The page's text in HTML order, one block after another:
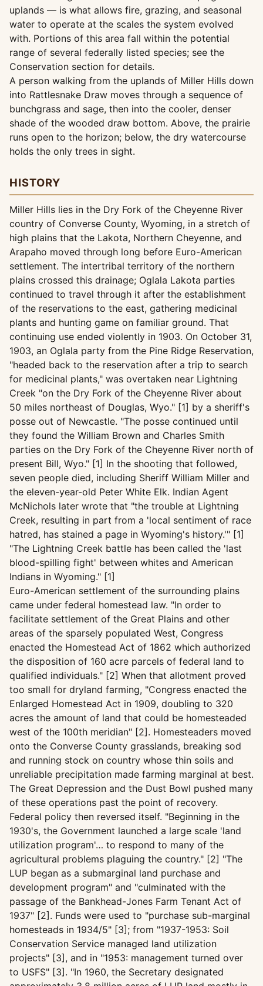
uplands — is what allows fire, grazing, and seasonal
water to operate at the scales the system evolved
with. Portions of this area fall within the potential
range of several federally listed species; see the
Conservation section for details.
A person walking from the uplands of Miller Hills down
into Rattlesnake Draw moves through a sequence of
bunchgrass and sage, then into the cooler, denser
shade of the wooded draw bottom. Above, the prairie
runs open to the horizon; below, the dry watercourse
holds the only trees in sight.
HISTORY
Miller Hills lies in the Dry Fork of the Cheyenne River
country of Converse County, Wyoming, in a stretch of
high plains that the Lakota, Northern Cheyenne, and
Arapaho moved through long before Euro-American
settlement. The intertribal territory of the northern
plains crossed this drainage; Oglala Lakota parties
continued to travel through it after the establishment
of the reservations to the east, gathering medicinal
plants and hunting game on familiar ground. That
continuing use ended violently in 1903. On October 31,
1903, an Oglala party from the Pine Ridge Reservation,
"headed back to the reservation after a trip to search
for medicinal plants," was overtaken near Lightning
Creek "on the Dry Fork of the Cheyenne River about
50 miles northeast of Douglas, Wyo." [1] by a sheriff's
posse out of Newcastle. "The posse continued until
they found the William Brown and Charles Smith
parties on the Dry Fork of the Cheyenne River north of
present Bill, Wyo." [1] In the shooting that followed,
seven people died, including Sheriff William Miller and
the eleven-year-old Peter White Elk. Indian Agent
McNichols later wrote that "the trouble at Lightning
Creek, resulting in part from a 'local sentiment of race
hatred, has stained a page in Wyoming's history.'" [1]
"The Lightning Creek battle has been called the 'last
blood-spilling fight' between whites and American
Indians in Wyoming." [1]
Euro-American settlement of the surrounding plains
came under federal homestead law. "In order to
facilitate settlement of the Great Plains and other
areas of the sparsely populated West, Congress
enacted the Homestead Act of 1862 which authorized
the disposition of 160 acre parcels of federal land to
qualified individuals." [2] When that allotment proved
too small for dryland farming, "Congress enacted the
Enlarged Homestead Act in 1909, doubling to 320
acres the amount of land that could be homesteaded
west of the 100th meridian" [2]. Homesteaders moved
onto the Converse County grasslands, breaking sod
and running stock on country whose thin soils and
unreliable precipitation made farming marginal at best.
The Great Depression and the Dust Bowl pushed many
of these operations past the point of recovery.
Federal policy then reversed itself. "Beginning in the
1930's, the Government launched a large scale 'land
utilization program'… to respond to many of the
agricultural problems plaguing the country." [2] "The
LUP began as a submarginal land purchase and
development program" and "culminated with the
passage of the Bankhead-Jones Farm Tenant Act of
1937" [2]. Funds were used to "purchase sub-marginal
homesteads in 1934/5" [3]; from "1937-1953: Soil
Conservation Service managed land utilization
projects" [3], and in "1953: management turned over
to USFS" [3]. "In 1960, the Secretary designated